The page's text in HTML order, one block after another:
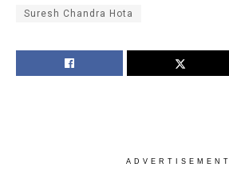
Suresh Chandra Hota
ADVERTISEMENT